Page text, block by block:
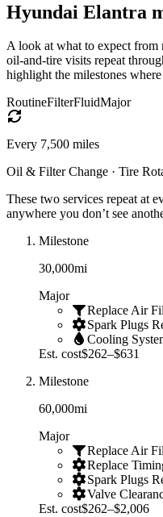
Hyundai Elantra
A look at what to expect from
oil-and-tire visits repeat
highlight the milestones
RoutineFilterFluidMajor
Every 7,500 miles
Oil & Filter Change · Tire
These two services repeat at
anywhere you don’t see
Milestone
30,000mi
Major
Replace Air
Spark Plugs
Cooling
Est. cost$262–$631
Milestone
60,000mi
Major
Replace Air
Replace
Spark Plugs
Valve
Est. cost$262–$2,006